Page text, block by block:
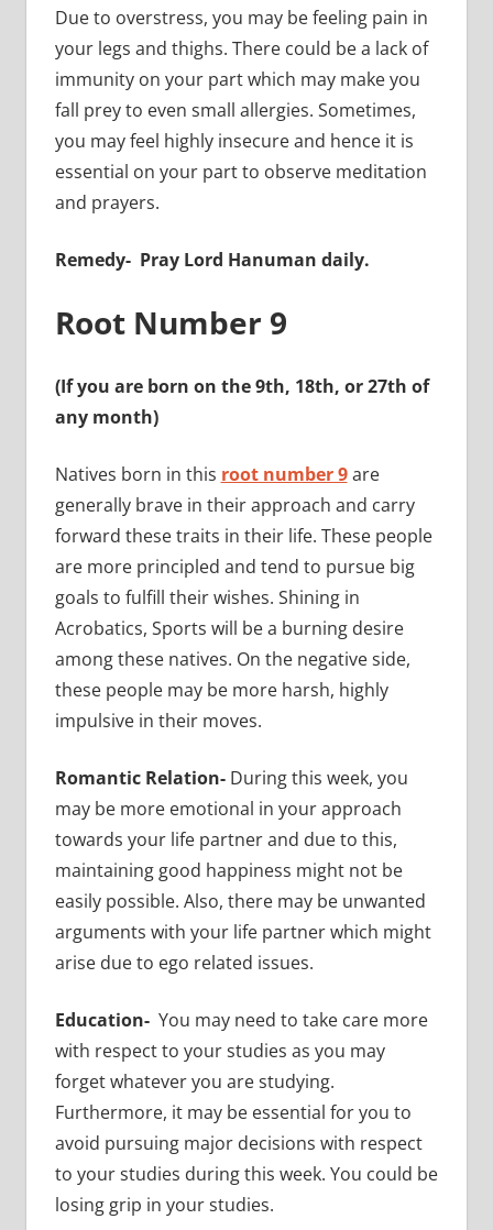
Due to overstress, you may be feeling pain in
your legs and thighs. There could be a lack of
immunity on your part which may make you
fall prey to even small allergies. Sometimes,
you may feel highly insecure and hence it is
essential on your part to observe meditation
and prayers.
Remedy- Pray Lord Hanuman daily.
Root Number 9
(If you are born on the 9th, 18th, or 27th of
any month)
Natives born in this root number 9 are
generally brave in their approach and carry
forward these traits in their life. These people
are more principled and tend to pursue big
goals to fulfill their wishes. Shining in
Acrobatics, Sports will be a burning desire
among these natives. On the negative side,
these people may be more harsh, highly
impulsive in their moves.
Romantic Relation- During this week, you
may be more emotional in your approach
towards your life partner and due to this,
maintaining good happiness might not be
easily possible. Also, there may be unwanted
arguments with your life partner which might
arise due to ego related issues.
Education- You may need to take care more
with respect to your studies as you may
forget whatever you are studying.
Furthermore, it may be essential for you to
avoid pursuing major decisions with respect
to your studies during this week. You could be
losing grip in your studies.